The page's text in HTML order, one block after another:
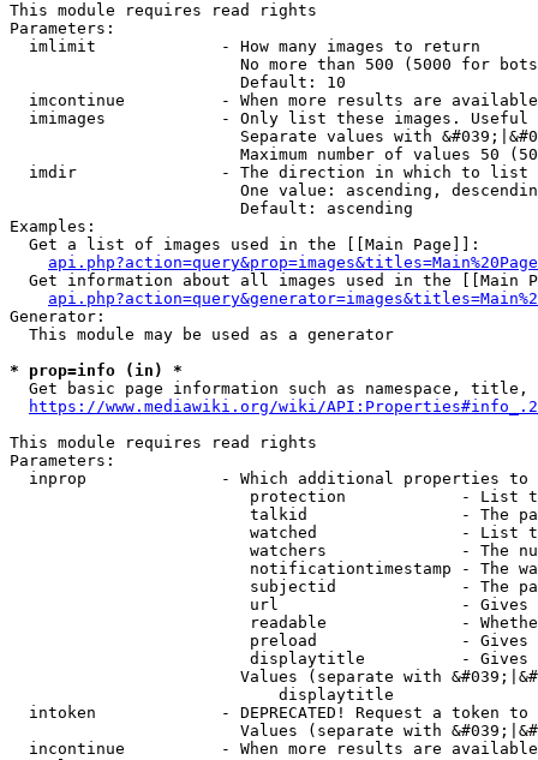
This module requires read rights
Parameters:
  imlimit             - How many images to return
No more than 500 (5000 for
                        Default: 10
imcontinue          - When more results are
imimages            - Only list these images.
Separate values with
Maximum number of values 50
  imdir               - The direction in which to list
One value: ascending,
                        Default: ascending
Examples:
  Get a list of images used in the [[Main Page]]:
api.php?action=query&prop=images&titles=Main%20Page
Get information about all images used in the [[Main
Generator:
  This module may be used as a generator
* prop=info (in) *
Get basic page information such as namespace, title,
https://www.mediawiki.org/wiki/
This module requires read rights
Parameters:
inprop              - Which additional properties to
protection            - List
talkid                - The
watched               - List
watchers              - The
notificationtimestamp - The
subjectid             - The
url                   -
readable              -
preload               -
displaytitle          -
Values (separate with
                            displaytitle
intoken             - DEPRECATED! Request a token
Values (separate with
incontinue          - When more results are